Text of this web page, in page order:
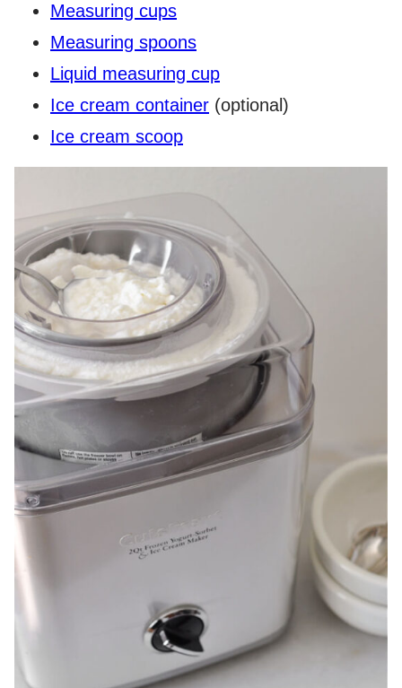
Measuring cups
Measuring spoons
Liquid measuring cup
Ice cream container (optional)
Ice cream scoop